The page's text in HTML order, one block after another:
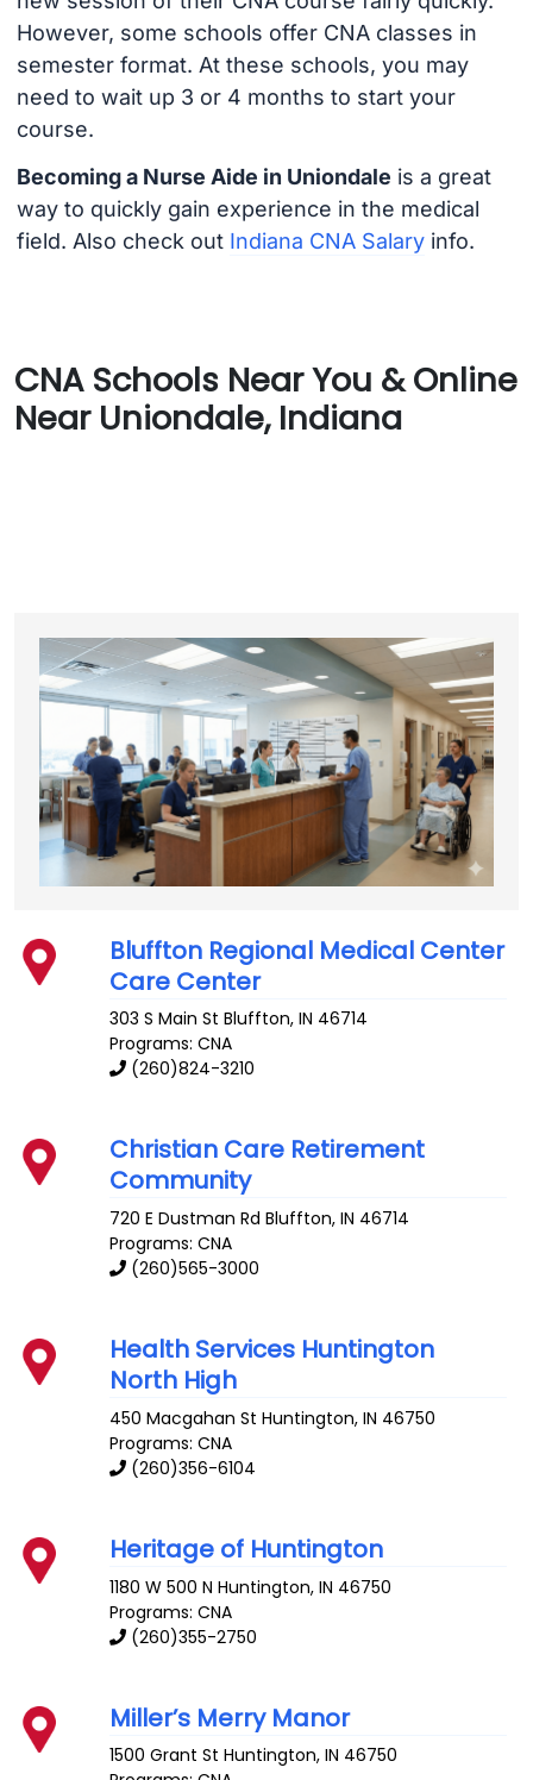
However, some schools offer CNA classes in
semester format. At these schools, you may
need to wait up 3 or 4 months to start your
course.
Becoming a Nurse Aide in Uniondale is a great
way to quickly gain experience in the medical
field. Also check out Indiana CNA Salaryinfo.
CNA Schools Near You & Online
Near Uniondale, Indiana
Bluffton Regional Medical Center
Care Center
303 S Main St Bluffton,IN 46714
Programs: CNA
(260)824-3210
Christian Care Retirement
Community
720 E Dustman Rd Bluffton,IN 46714
Programs: CNA
(260)565-3000
Health Services Huntington
North High
450 Macgahan St Huntington,IN 46750
Programs: CNA
(260)356-6104
Heritage of Huntington
1180 W 500 N Huntington,IN 46750
Programs: CNA
(260)355-2750
Miller’s Merry Manor
1500 Grant St Huntington,IN 46750